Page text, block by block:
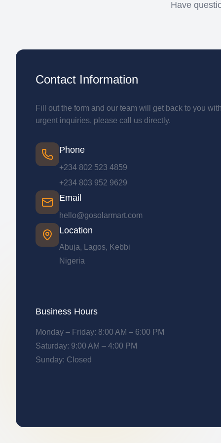
Have
Contact Information
Fill out the form and our team will get back to you
urgent inquiries, please call us directly.
Phone
+234 802 523 4859
+234 803 952 9629
Email
hello@gosolarmart.com
Location
Abuja, Lagos, Kebbi
Nigeria
Business Hours
Monday – Friday: 8:00 AM – 6:00 PM
Saturday: 9:00 AM – 4:00 PM
Sunday: Closed